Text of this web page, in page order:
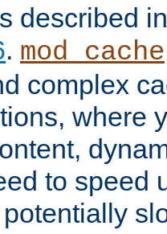
described
. mod_cache
complex
where
to speed